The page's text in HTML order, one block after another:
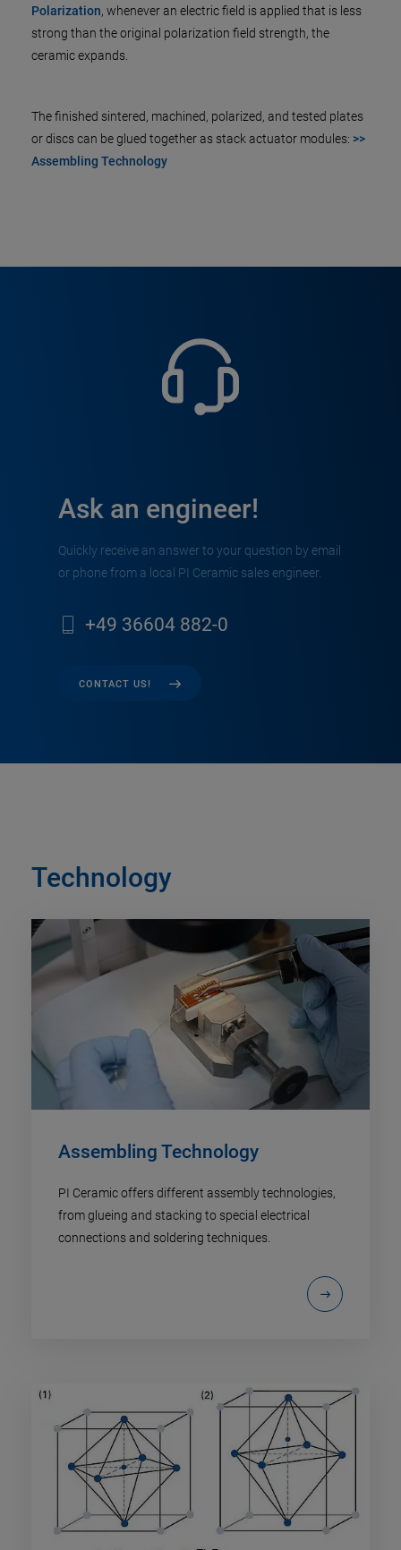
Polarization, whenever an electric field is applied that is less
strong than the original polarization field strength, the
ceramic expands.
The finished sintered, machined, polarized, and tested plates
or discs can be glued together as stack actuator modules: >>
Assembling Technology
Ask an engineer!
Quickly receive an answer to your question by email
or phone from a local PI Ceramic sales engineer.
+49 36604 882-0
CONTACT US!
Technology
Assembling Technology
PI Ceramic offers different assembly technologies,
from glueing and stacking to special electrical
connections and soldering techniques.